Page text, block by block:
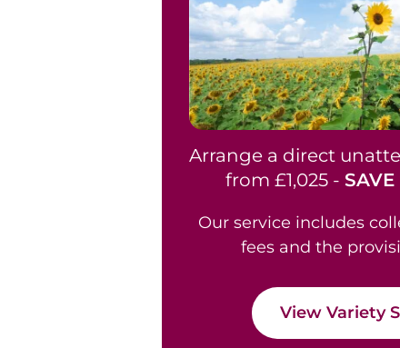
Arrange a direct
from £1,025 -
Our service includes
fees and the
View Variety